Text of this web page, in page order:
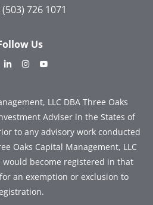
(503) 726 1071
Us
dashicons-
dashicons-dashicons-
LLC DBA Three Oaks
Adviser in the States of
to any advisory work conducted
Oaks Capital Management, LLC
would become registered in that
an exemption or exclusion to